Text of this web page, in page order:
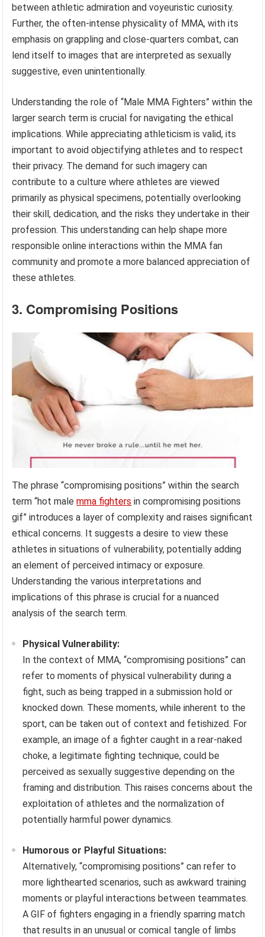
between athletic admiration and voyeuristic curiosity.
Further, the often-intense physicality of MMA, with its
emphasis on grappling and close-quarters combat, can
lend itself to images that are interpreted as sexually
suggestive, even unintentionally.
Understanding the role of “Male MMA Fighters” within the
larger search term is crucial for navigating the ethical
implications. While appreciating athleticism is valid, its
important to avoid objectifying athletes and to respect
their privacy. The demand for such imagery can
contribute to a culture where athletes are viewed
primarily as physical specimens, potentially overlooking
their skill, dedication, and the risks they undertake in their
profession. This understanding can help shape more
responsible online interactions within the MMA fan
community and promote a more balanced appreciation of
these athletes.
3. Compromising Positions
The phrase “compromising positions” within the search
term “hot malemma fighters in compromising positions
gif” introduces a layer of complexity and raises significant
ethical concerns. It suggests a desire to view these
athletes in situations of vulnerability, potentially adding
an element of perceived intimacy or exposure.
Understanding the various interpretations and
implications of this phrase is crucial for a nuanced
analysis of the search term.
Physical Vulnerability:
In the context of MMA, “compromising positions” can
refer to moments of physical vulnerability during a
fight, such as being trapped in a submission hold or
knocked down. These moments, while inherent to the
sport, can be taken out of context and fetishized. For
example, an image of a fighter caught in a rear-naked
choke, a legitimate fighting technique, could be
perceived as sexually suggestive depending on the
framing and distribution. This raises concerns about the
exploitation of athletes and the normalization of
potentially harmful power dynamics.
Humorous or Playful Situations:
Alternatively, “compromising positions” can refer to
more lighthearted scenarios, such as awkward training
moments or playful interactions between teammates.
A GIF of fighters engaging in a friendly sparring match
that results in an unusual or comical tangle of limbs